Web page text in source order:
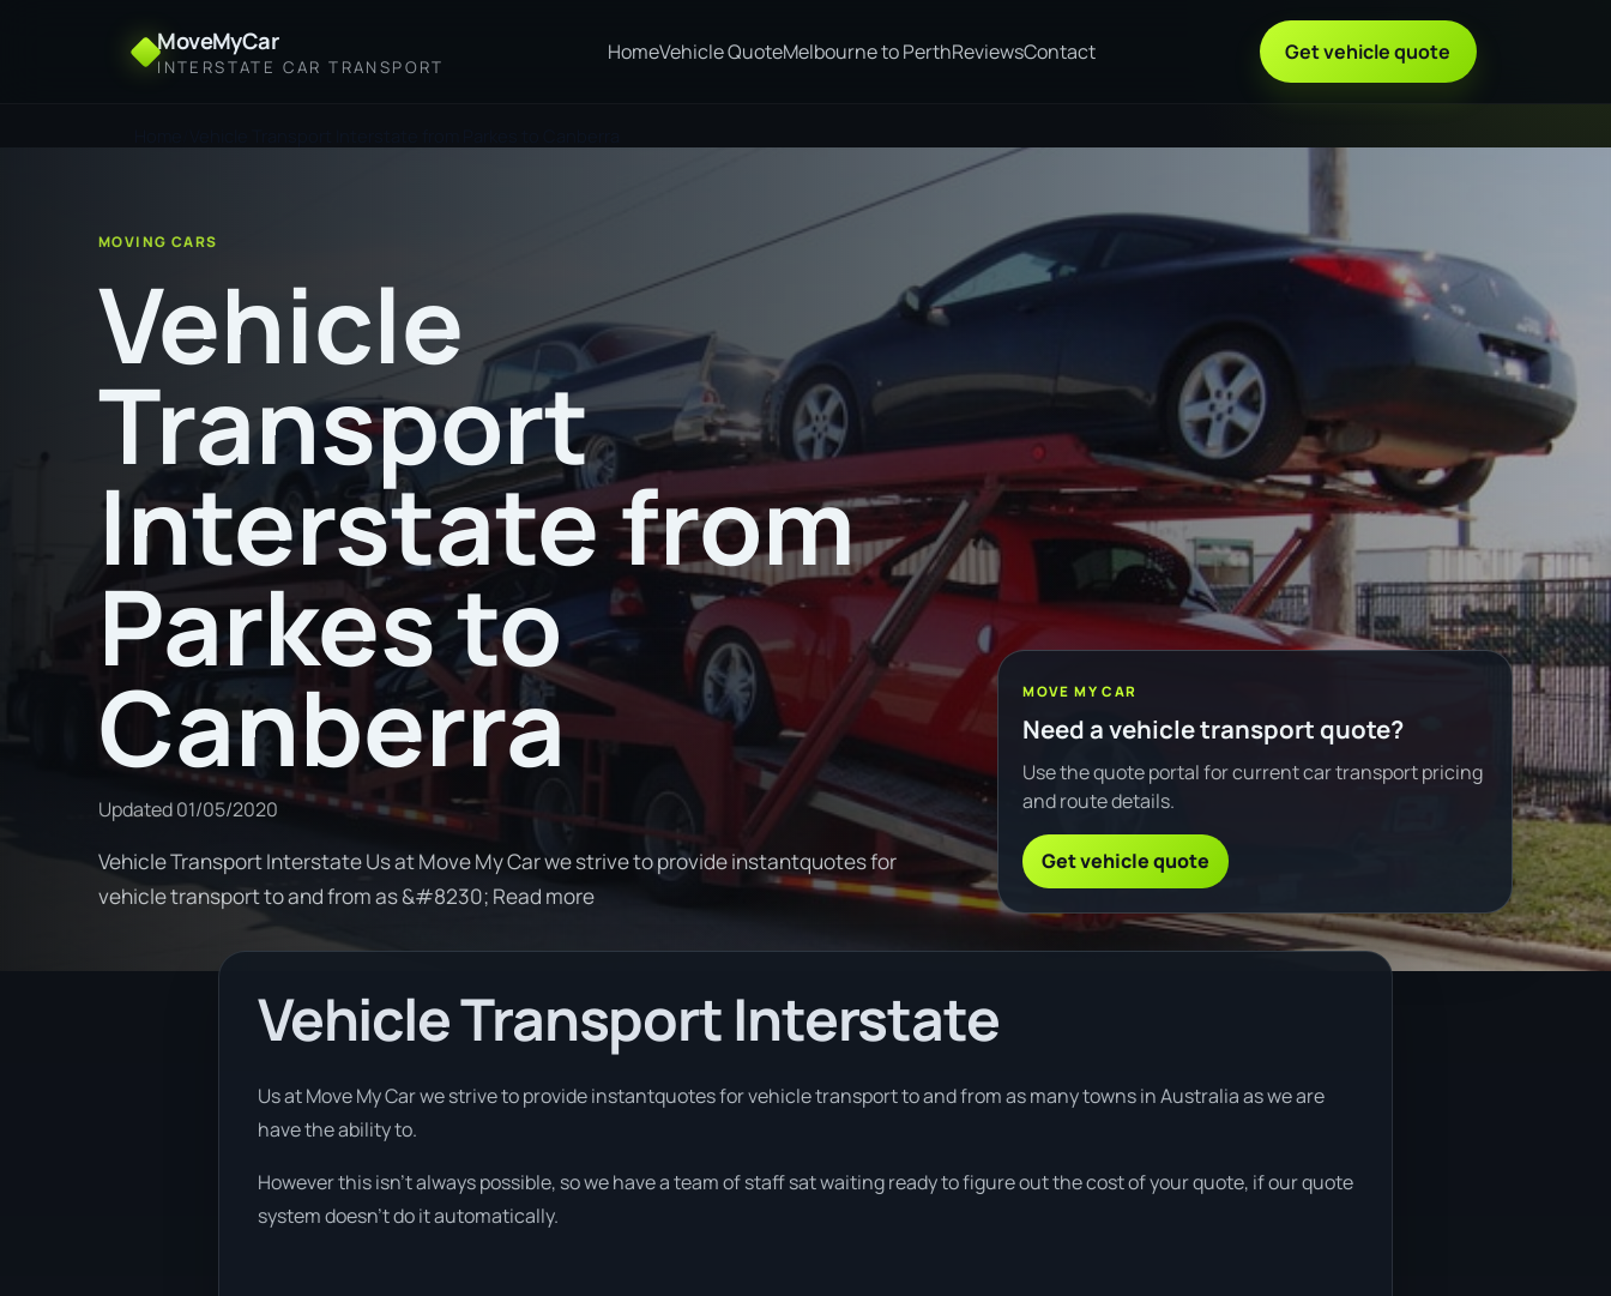
MoveMyCar
INTERSTATE CAR TRANSPORT
HomeVehicle QuoteMelbourne to PerthReviewsContact Get vehicle quote
MOVING CARS
Vehicle
Transport
Interstate from
Parkes to
Canberra
Updated01/05/2020
Vehicle Transport Interstate Us at Move My Car we strive to provide instantquotes for
vehicle transport to and from as &#8230; Read more
MOVE MY CAR
Need a vehicle transport quote?
Use the quote portal for current car transport pricing
and route details.
Get vehicle quote
Vehicle Transport Interstate
Us at Move My Car we strive to provide instantquotes for vehicle transport to and from as many towns in Australia as we are
have the ability to.
However this isn’t always possible, so we have a team of staff sat waiting ready to figure out the cost of your quote, if our quote
system doesn’t do it automatically.